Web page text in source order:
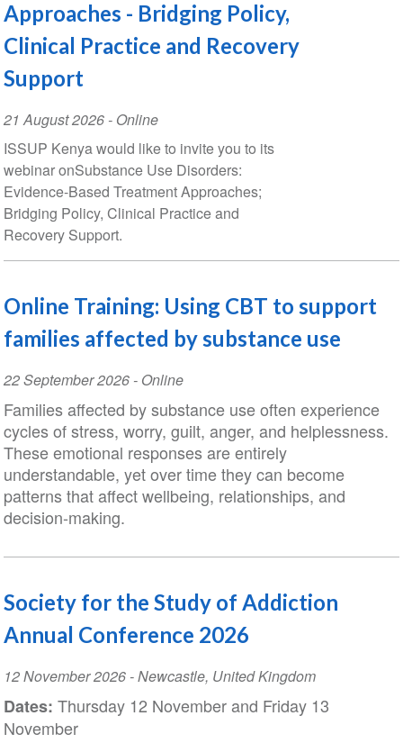
Approaches - Bridging Policy,
Clinical Practice and Recovery
Support
Event
Date
21 August 2026- Online
ISSUP Kenya would like to invite you to its
webinar onSubstance Use Disorders:
Evidence-Based Treatment Approaches;
Bridging Policy, Clinical Practice and
Recovery Support.
Online Training: Using CBT to support
families affected by substance use
Event
Date
22 September 2026- Online
Families affected by substance use often experience
cycles of stress, worry, guilt, anger, and helplessness.
These emotional responses are entirely
understandable, yet over time they can become
patterns that affect wellbeing, relationships, and
decision-making.
Society for the Study of Addiction
Annual Conference 2026
Event
Date
12 November 2026-Newcastle, United Kingdom
Dates: Thursday 12 November and Friday 13
November